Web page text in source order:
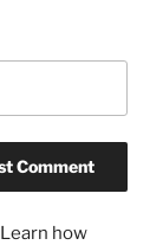
Learn how